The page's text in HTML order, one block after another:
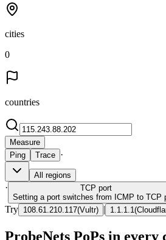
cities
0
countries
Measure
Ping
Trace ·
All regions
· TCP port
Setting a port switches from ICMP to TCP
Try 108.61.210.117(Vultr) | 1.1.1.1 (
ProbeNets PoPs in every